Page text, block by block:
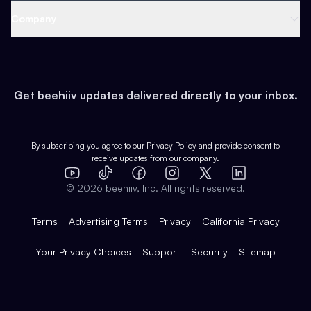
Earn
Web 3 & Crypto
Health & Fitness
Pop Culture
Expert Directory
Case Studies
Product Overview
Integrations
Get beehiiv updates delivered directly to your inbox.
By subscribing you agree to our Privacy Policy and provide consent to
receive updates from our company.
YouTube
TikTok FacebookInstagram
X
LinkedIn
© 2026 beehiiv, Inc. All rights reserved.
Terms Advertising Terms Privacy California Privacy
Your Privacy Choices Support Security Sitemap